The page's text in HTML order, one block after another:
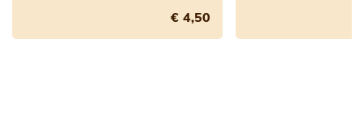
€ 4,50